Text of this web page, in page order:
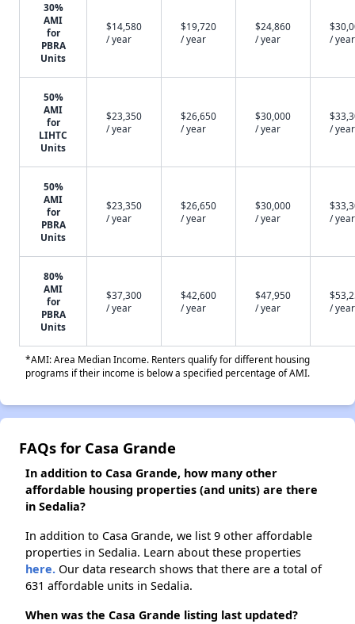
30%
AMI
for
PBRA
Units
$14,580
/ year
$19,720
/ year
$24,860
/ year
/ year
50%
AMI
for
LIHTC
Units
$23,350
/ year
$26,650
/ year
$30,000
/ year
/ year
50%
AMI
for
PBRA
Units
$23,350
/ year
$26,650
/ year
$30,000
/ year
/ year
80%
AMI
for
PBRA
Units
$37,300
/ year
$42,600
/ year
$47,950
/ year
/ year
*AMI: Area Median Income. Renters qualify for different housing
programs if their income is below a specified percentage of AMI.
FAQs for Casa Grande
In addition to Casa Grande, how many other
affordable housing properties (and units) are there
in Sedalia?
In addition to Casa Grande, we list 9 other affordable
properties in Sedalia. Learn about these properties
here. Our data research shows that there are a total of
631 affordable units in Sedalia.
When was the Casa Grande listing last updated?